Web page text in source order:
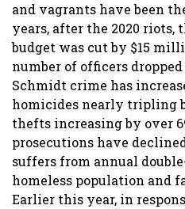
and vagrants have been
years, after the 2020 riots,
budget was cut by $15
number of officers
Schmidt crime has
homicides nearly tripling
thefts increasing by over
prosecutions have
suffers from annual
homeless population and
Earlier this year, in